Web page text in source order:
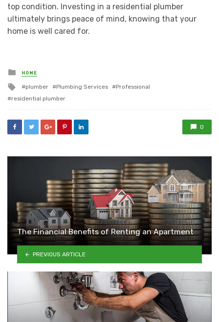
top condition. Investing in a residential plumber
ultimately brings peace of mind, knowing that your
home is well cared for.
Posted
in
HOME
Tagged
with
plumber Plumbing Services
Professional
residential plumber
0
The Financial Benefits of Renting an Apartment
PREVIOUS ARTICLE